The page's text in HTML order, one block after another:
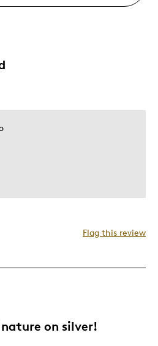
Flag this review
on silver!